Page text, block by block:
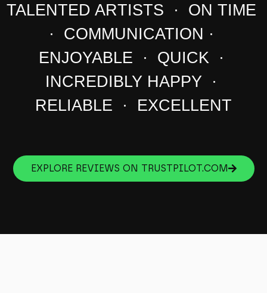
TALENTED ARTISTS · ON TIME
· COMMUNICATION ·
ENJOYABLE · QUICK ·
INCREDIBLY HAPPY ·
RELIABLE · EXCELLENT
EXPLORE REVIEWS ON TRUSTPILOT.COM